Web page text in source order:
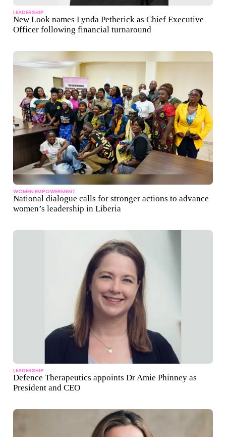
LEADERSHIP
New Look names Lynda Petherick as Chief Executive
Officer following financial turnaround
WOMEN EMPOWERMENT
National dialogue calls for stronger actions to advance
women’s leadership in Liberia
LEADERSHIP
Defence Therapeutics appoints Dr Amie Phinney as
President and CEO